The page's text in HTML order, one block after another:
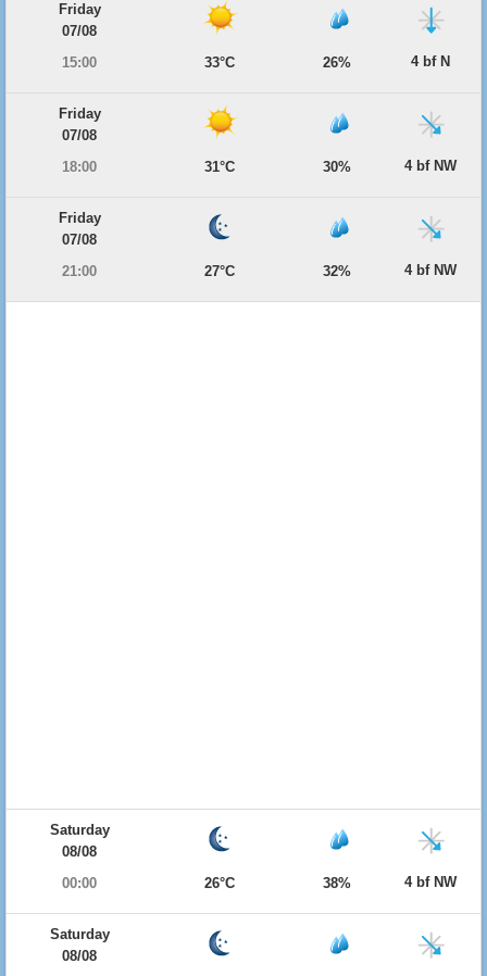
Friday
07/08
15:00
33°C 26% 4 bf N
Friday
07/08
18:00
31°C 30% 4 bf NW
Friday
07/08
21:00
27°C 32% 4 bf NW
Saturday
08/08
00:00
26°C 38% 4 bf NW
Saturday
08/08